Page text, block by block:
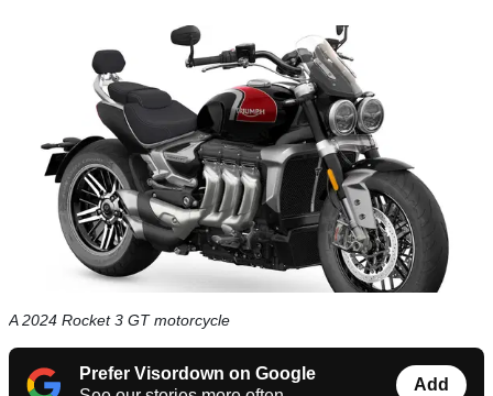
A 2024 Rocket 3 GT motorcycle
Prefer Visordown on Google
Add